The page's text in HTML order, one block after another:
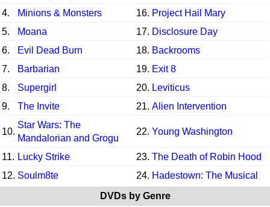
4.
Minions & Monsters 16. Project Hail Mary
5.
Moana 17. Disclosure Day
6.
Evil Dead Burn 18. Backrooms
7.
Barbarian 19. Exit 8
8.
Supergirl 20. Leviticus
9.
The Invite 21. Alien Intervention
10.
Star Wars: The
Mandalorian and Grogu
22. Young Washington
11. Lucky Strike 23. The Death of Robin Hood
12. Soulm8te 24. Hadestown: The Musical
DVDs by Genre